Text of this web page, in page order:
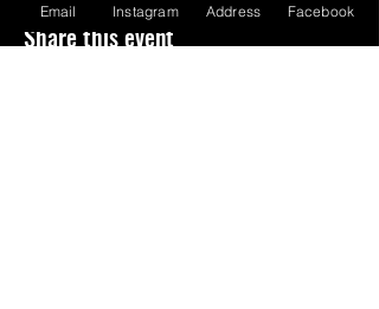
Share this event
Email Instagram Address Facebook